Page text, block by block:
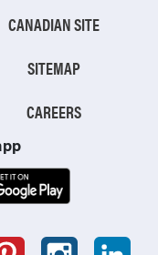
CANADIAN SITE
SITEMAP
CAREERS